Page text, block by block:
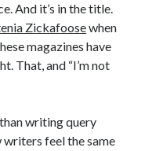
And it’s in the title.
Zickafoosewhen
magazines have
That, and “I’m not
writing query
writers feel the same